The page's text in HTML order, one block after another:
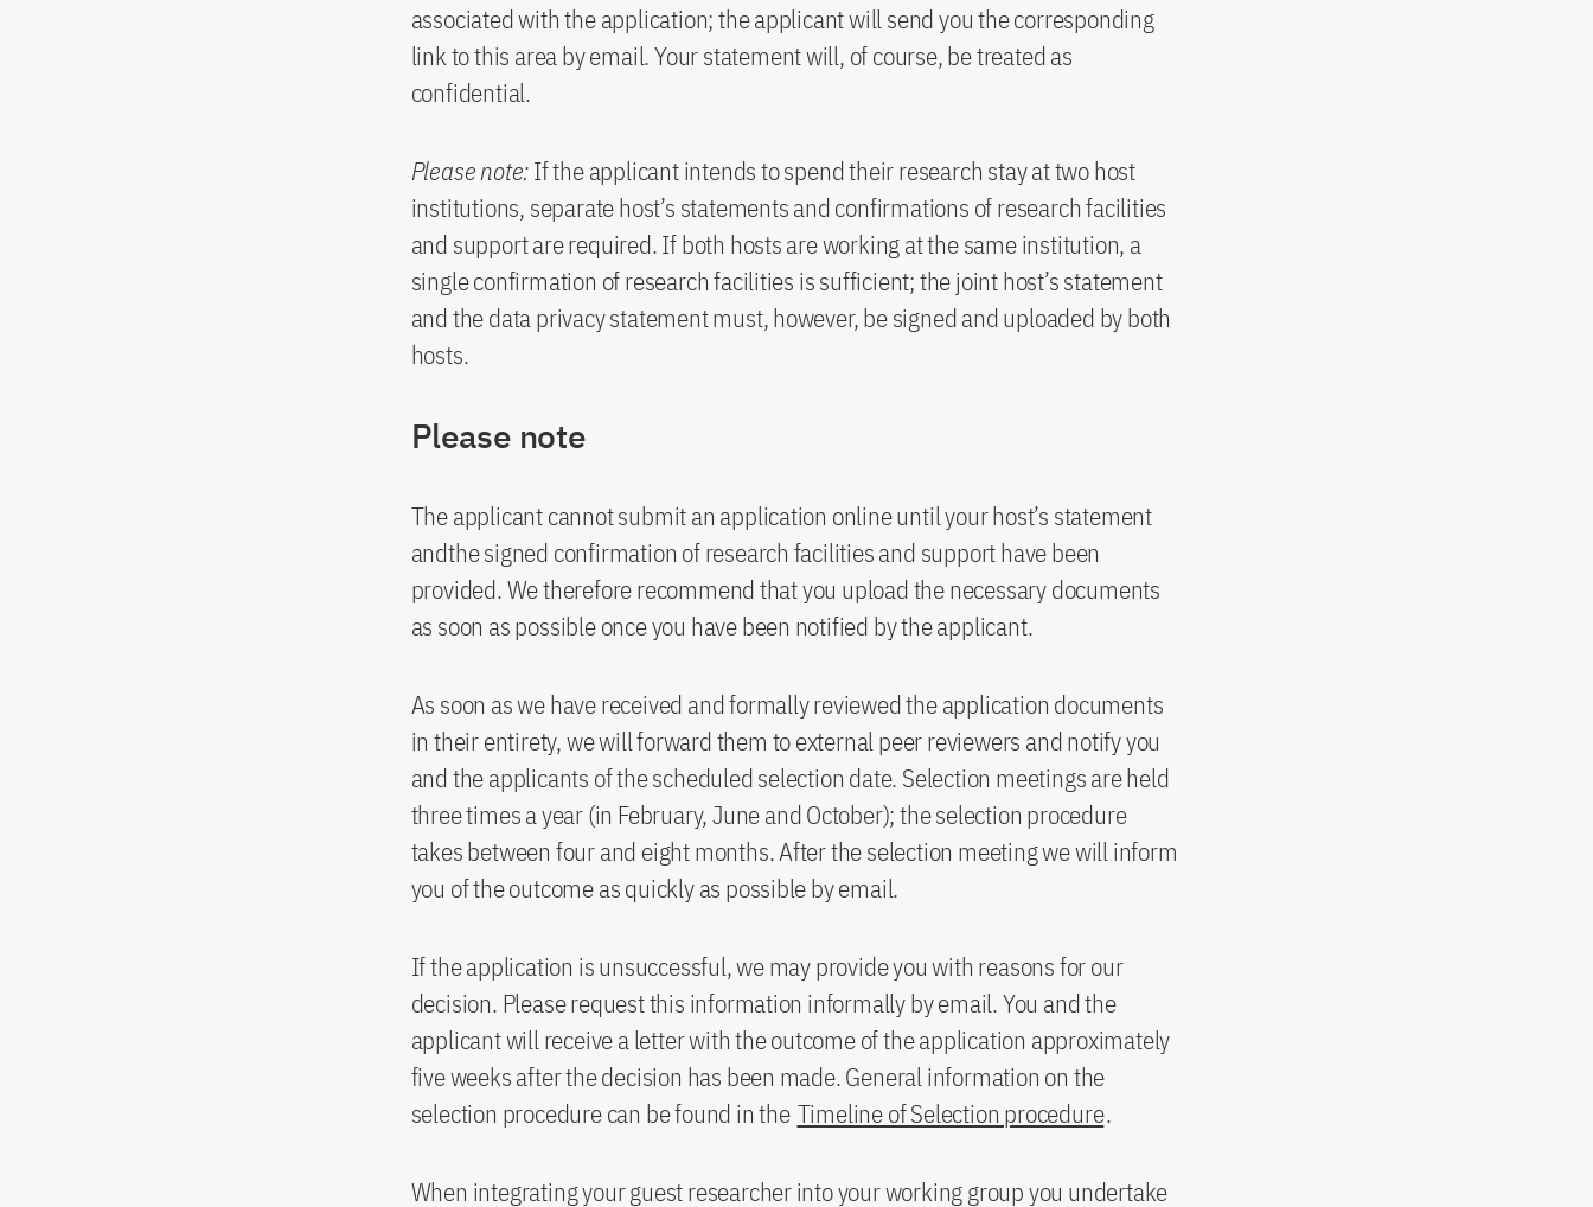
associated with the application; the applicant will send you the corresponding
link to this area by email. Your statement will, of course, be treated as
confidential.
Please note:If the applicant intends to spend their research stay at two host
institutions, separate host’s statements and confirmations of research facilities
and support are required. If both hosts are working at the same institution, a
single confirmation of research facilities is sufficient; the joint host’s statement
and the data privacy statement must, however, be signed and uploaded by both
hosts.
Please note
The applicant cannot submit an application online until your host’s statement
andthe signed confirmation of research facilities and support have been
provided. We therefore recommend that you upload the necessary documents
as soon as possible once you have been notified by the applicant.
As soon as we have received and formally reviewed the application documents
in their entirety, we will forward them to external peer reviewers and notify you
and the applicants of the scheduled selection date. Selection meetings are held
three times a year (in February, June and October); the selection procedure
takes between four and eight months. After the selection meeting we will inform
you of the outcome as quickly as possible by email.
If the application is unsuccessful, we may provide you with reasons for our
decision. Please request this information informally by email. You and the
applicant will receive a letter with the outcome of the application approximately
five weeks after the decision has been made. General information on the
selection procedure can be found in the Timeline of Selection procedure.
When integrating your guest researcher into your working group you undertake